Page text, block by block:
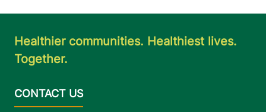
Healthier communities. Healthiest lives.
Together.